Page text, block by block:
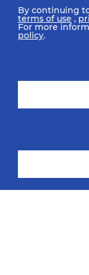
By continuing
terms of use ,
For more
policy.